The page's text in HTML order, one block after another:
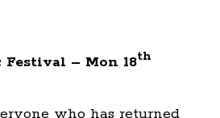
Festival – Mon 18th
who has returned